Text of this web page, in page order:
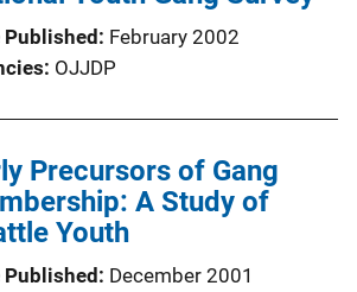
Published February 2002
OJJDP
Precursors of Gang
A Study of
Youth
Published December 2001